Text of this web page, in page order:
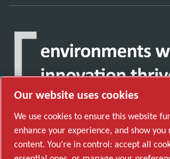
Discover how the Atlas Copco
Our website uses cookies
We use cookies to ensure this website
enhance your experience, and show you
content. You’re in control: accept all